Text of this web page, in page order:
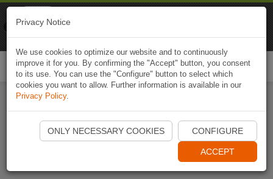
Start Naviki App
Privacy Notice
We use cookies to optimize our website and to continuously
improve it for you. By confirming the "Accept" button, you consent
to its use. You can use the "Configure" button to select which
cookies you want to allow. Further information is available in our
Privacy Policy.
ONLY NECESSARY COOKIES CONFIGURE
ACCEPT
Naviki